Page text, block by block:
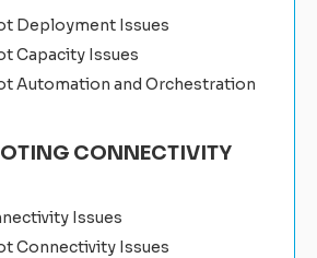
Deployment Issues
Capacity Issues
Automation and Orchestration
CONNECTIVITY
Issues
Connectivity Issues